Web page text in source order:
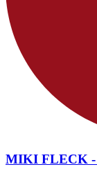
MIKI FLECK -